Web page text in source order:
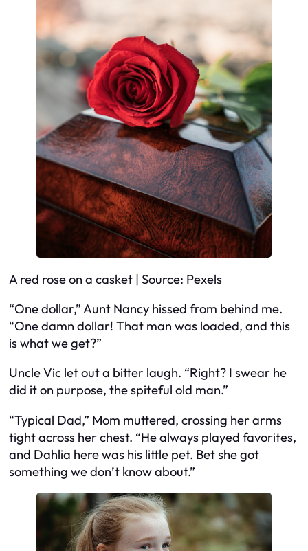
A red rose on a casket | Source: Pexels
“One dollar,” Aunt Nancy hissed from behind me.
“One damn dollar! That man was loaded, and this
is what we get?”
Uncle Vic let out a bitter laugh. “Right? I swear he
did it on purpose, the spiteful old man.”
“Typical Dad,” Mom muttered, crossing her arms
tight across her chest. “He always played favorites,
and Dahlia here was his little pet. Bet she got
something we don’t know about.”